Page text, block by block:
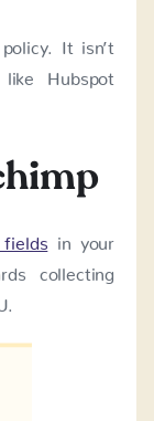
It isn’t
Hubspot
fields in your
collecting